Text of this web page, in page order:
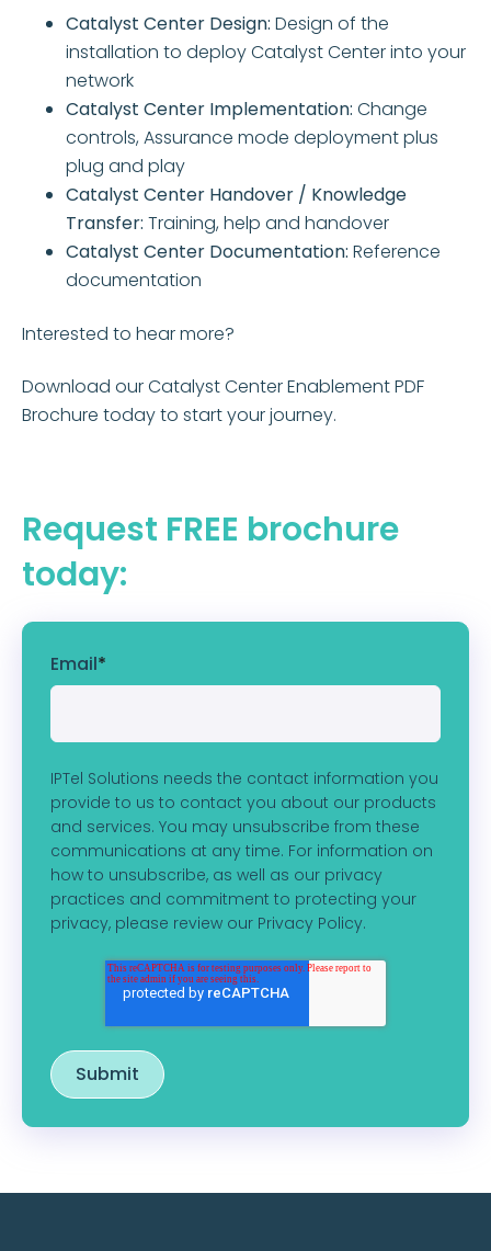
Catalyst Center Design: Design of the
installation to deploy Catalyst Center into your
network
Catalyst Center Implementation: Change
controls, Assurance mode deployment plus
plug and play
Catalyst Center Handover / Knowledge
Transfer: Training, help and handover
Catalyst Center Documentation: Reference
documentation
Interested to hear more?
Download our Catalyst Center Enablement PDF
Brochure today to start your journey.
Request FREE brochure
today:
Email*
IPTel Solutions needs the contact information you
provide to us to contact you about our products
and services. You may unsubscribe from these
communications at any time. For information on
how to unsubscribe, as well as our privacy
practices and commitment to protecting your
privacy, please review our Privacy Policy.